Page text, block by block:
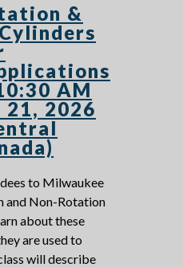
&
AM
2026
to Milwaukee
and Non-Rotation
about these
are used to
will describe